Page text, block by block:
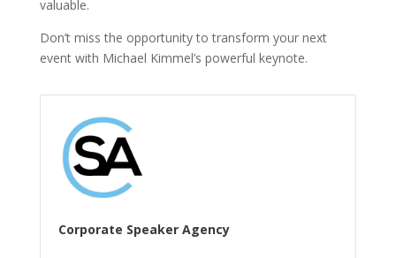
valuable.
Don’t miss the opportunity to transform your next
event with Michael Kimmel’s powerful keynote.
Corporate Speaker Agency